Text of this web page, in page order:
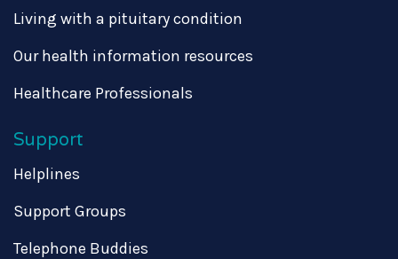
Living with a pituitary condition
Our health information resources
Healthcare Professionals
Support
Helplines
Support Groups
Telephone Buddies